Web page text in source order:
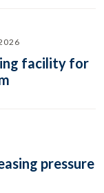
facility for
pressure